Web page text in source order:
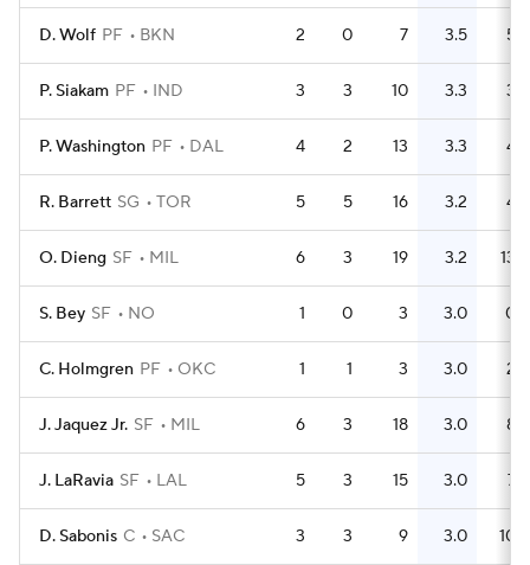
D. Wolf PF BKN 2 0 7 3.5 5
P. Siakam PF IND 3 3 10 3.3 3
P. Washington PF DAL 4 2 13 3.3 4
R. Barrett SG TOR 5 5 16 3.2 4
O. Dieng SF MIL 6 3 19 3.2 13
S. Bey SF NO 1 0 3 3.0 0
C. Holmgren PF OKC 1 1 3 3.0 2
J. Jaquez Jr. SF MIL 6 3 18 3.0 8
J. LaRavia SF LAL 5 3 15 3.0 7
D. Sabonis C SAC 3 3 9 3.0 10